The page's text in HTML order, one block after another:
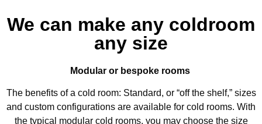
We can make any coldroom
any size
Modular or bespoke rooms
The benefits of a cold room: Standard, or “off the shelf,” sizes
and custom configurations are available for cold rooms. With
the typical modular cold rooms, you may choose the size